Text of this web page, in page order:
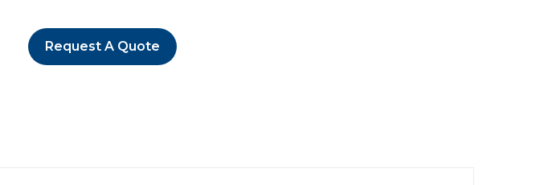
Request A Quote